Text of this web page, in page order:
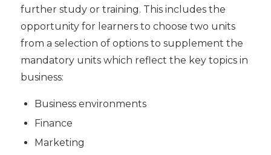
further study or training. This includes the
opportunity for learners to choose two units
from a selection of options to supplement the
mandatory units which reflect the key topics in
business:
Business environments
Finance
Marketing